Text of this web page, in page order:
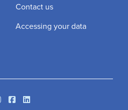
Contact us
Accessing your data
InstagramFacebook
Linkedin